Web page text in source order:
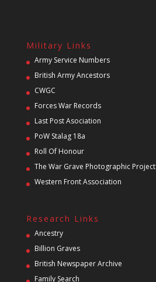
Military Links
Army Service Numbers
British Army Ancestors
CWGC
Forces War Records
Last Post Asociation
PoW Stalag 18a
Roll Of Honour
The War Grave Photographic Project
Western Front Association
Research Links
Ancestry
Billion Graves
British Newspaper Archive
Family Search